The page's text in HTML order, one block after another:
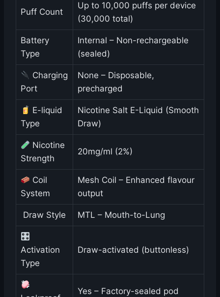
Puff Count
Up to 10,000 puffs per device
(30,000 total)
Battery
Type
Internal – Non-rechargeable
(sealed)
Charging
Port
None – Disposable,
precharged
E-liquid
Type
Nicotine Salt E-Liquid (Smooth
Draw)
Nicotine
Strength
20mg/ml (2%)
Coil
System
Mesh Coil – Enhanced flavour
output
️ Draw Style MTL – Mouth-to-Lung
Activation
Type
Draw-activated (buttonless)
Yes – Factory-sealed pod